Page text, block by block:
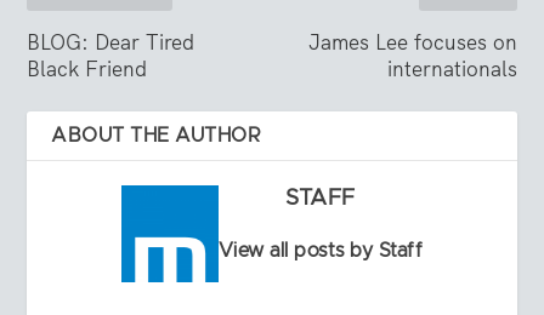
BLOG: Dear Tired
Black Friend
James Lee focuses on
internationals
ABOUT THE AUTHOR
STAFF
View all posts by Staff